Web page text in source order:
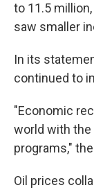
to 11.5
saw smaller
In its
continued to
"Economic
world with
programs,"
Oil prices